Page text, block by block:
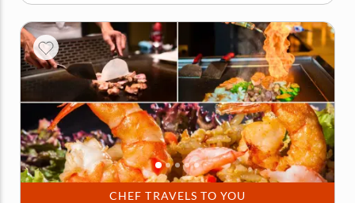
CHEF TRAVELS TO YOU